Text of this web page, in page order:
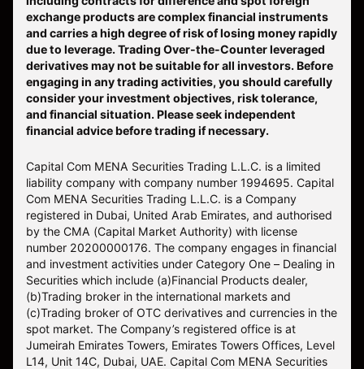
exchange products are complex financial instruments
and carries a high degree of risk of losing money rapidly
due to leverage. Trading Over-the-Counter leveraged
derivatives may not be suitable for all investors. Before
engaging in any trading activities, you should carefully
consider your investment objectives, risk tolerance,
and financial situation. Please seek independent
financial advice before trading if necessary.
Capital Com MENA Securities Trading L.L.C. is a limited
liability company with company number 1994695. Capital
Com MENA Securities Trading L.L.C. is a Company
registered in Dubai, United Arab Emirates, and authorised
by the CMA (Capital Market Authority) with license
number 20200000176. The company engages in financial
and investment activities under Category One – Dealing in
Securities which include (a)Financial Products dealer,
(b)Trading broker in the international markets and
(c)Trading broker of OTC derivatives and currencies in the
spot market. The Company’s registered office is at
Jumeirah Emirates Towers, Emirates Towers Offices, Level
L14, Unit 14C, Dubai, UAE. Capital Com MENA Securities